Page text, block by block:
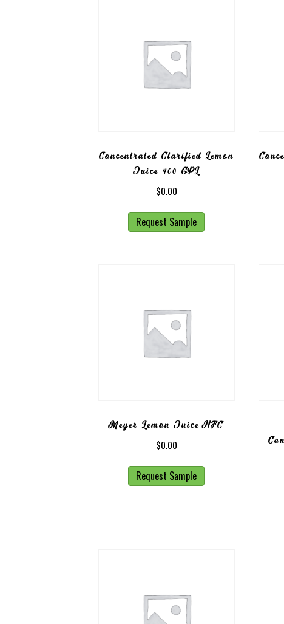
Concentrated Clarified Lemon
Juice 400 GPL
$0.00
Request Sample
Meyer Lemon Juice NFC
$0.00
Request Sample